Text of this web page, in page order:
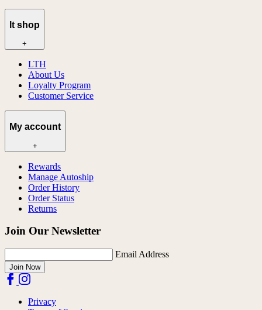
lt shop
+
LTH
About Us
Loyalty Program
Customer Service
My account
+
Rewards
Manage Autoship
Order History
Order Status
Returns
Join Our Newsletter
Email Address
Join Now
Privacy